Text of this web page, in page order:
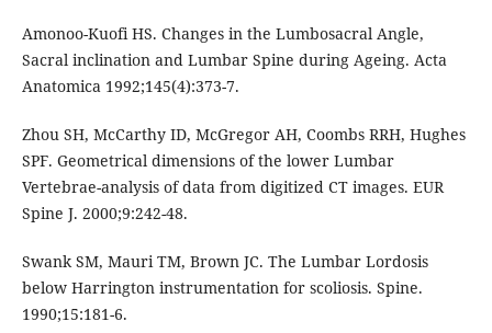
Amonoo-Kuofi HS. Changes in the Lumbosacral Angle,
Sacral inclination and Lumbar Spine during Ageing. Acta
Anatomica 1992;145(4):373-7.
Zhou SH, McCarthy ID, McGregor AH, Coombs RRH, Hughes
SPF. Geometrical dimensions of the lower Lumbar
Vertebrae-analysis of data from digitized CT images. EUR
Spine J. 2000;9:242-48.
Swank SM, Mauri TM, Brown JC. The Lumbar Lordosis
below Harrington instrumentation for scoliosis. Spine.
1990;15:181-6.